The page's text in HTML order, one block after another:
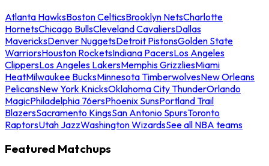
Atlanta HawksBoston CelticsBrooklyn NetsCharlotte
HornetsChicago BullsCleveland CavaliersDallas
MavericksDenver NuggetsDetroit PistonsGolden State
WarriorsHouston RocketsIndiana PacersLos Angeles
ClippersLos Angeles LakersMemphis GrizzliesMiami
HeatMilwaukee BucksMinnesota TimberwolvesNew Orleans
PelicansNew York KnicksOklahoma City ThunderOrlando
MagicPhiladelphia 76ersPhoenix SunsPortland Trail
BlazersSacramento KingsSan Antonio SpursToronto
RaptorsUtah JazzWashington WizardsSee all NBA teams
Featured Matchups